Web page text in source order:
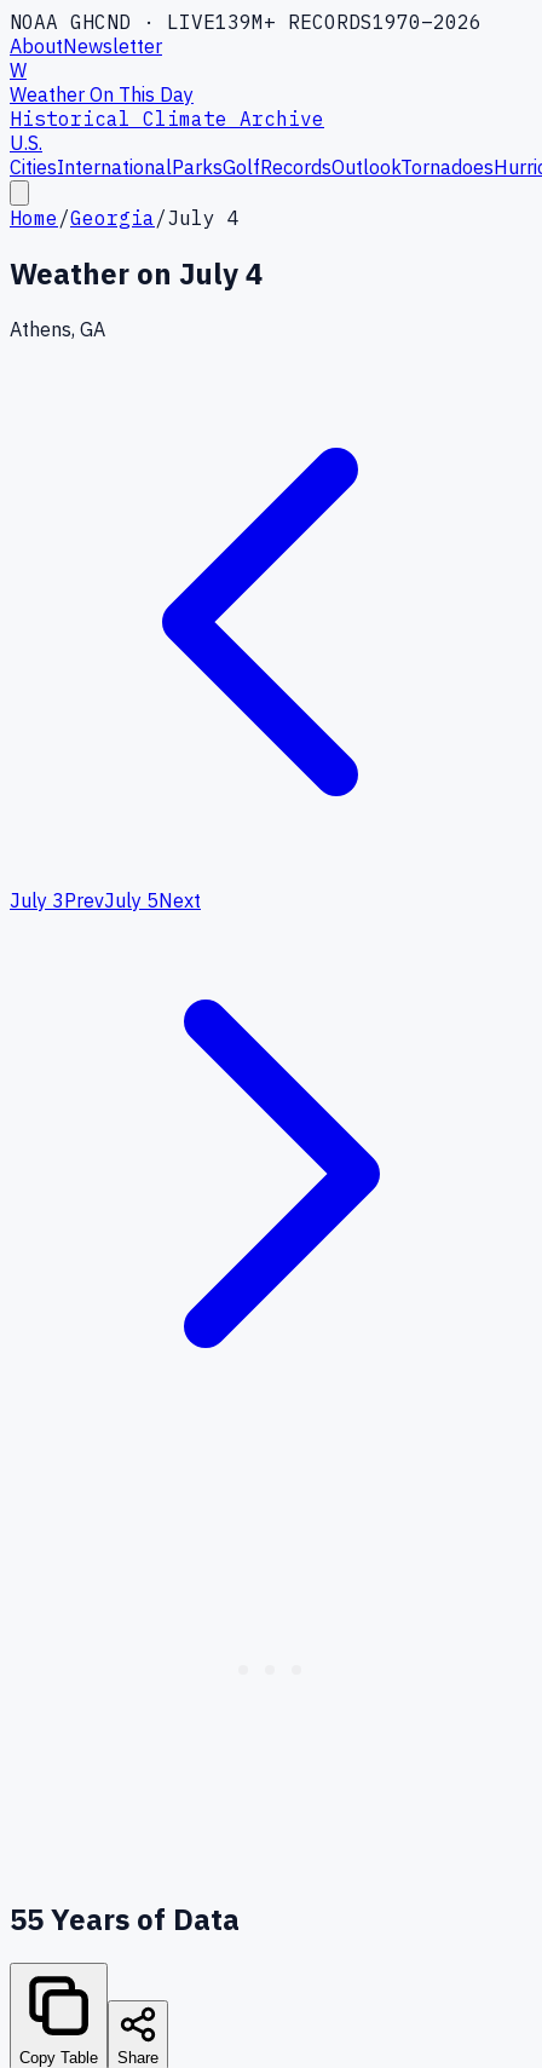
NOAA GHCND · LIVE139M+ RECORDS1970–2026
AboutNewsletter
W
Weather On This Day
Historical Climate Archive
U.S.
CitiesInternationalParksGolfRecordsOutlookTornadoes
Home /Georgia/July 4
Weather on July 4
Athens, GA
July 3PrevJuly 5Next
55Years of Data
Copy Table Share